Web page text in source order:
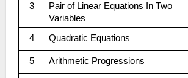
3
Pair of Linear Equations In Two
Variables
4 Quadratic Equations
5 Arithmetic Progressions